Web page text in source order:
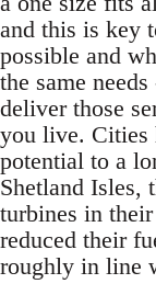
and this is key
possible and
the same
deliver those
you live. Cities
potential to a
Shetland Isles,
turbines in
reduced their
roughly in line